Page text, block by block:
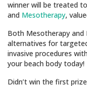
winner will be treated
and Mesotherapy,
Both Mesotherapy and
alternatives for
invasive procedures
your beach body today!
Didn’t win the first